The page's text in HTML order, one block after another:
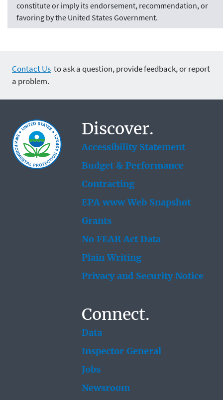
constitute or imply its endorsement, recommendation, or
favoring by the United States Government.
Contact Us to ask a question, provide feedback, or report
a problem.
Discover.
Accessibility Statement
Budget & Performance
Contracting
EPA www Web Snapshot
Grants
No FEAR Act Data
Plain Writing
Privacy and Security Notice
Connect.
Data
Inspector General
Jobs
Newsroom